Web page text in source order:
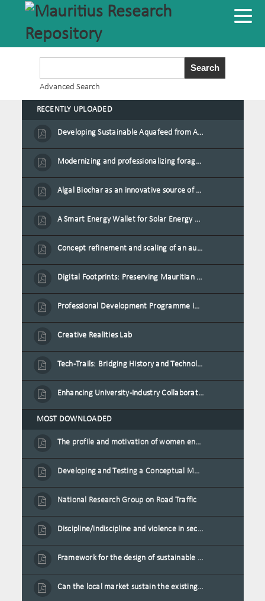
Advanced Search
RECENTLY UPLOADED
Developing Sustainable Aquafeed from Azolla Biomass Cultivated on Agro-Waste and Fishpond Wastewater in Combination with Black Soldier Fly Larvae
Modernizing and professionalizing forage production and transformation, An Agro-Ecological Approach
Algal Biochar as an innovative source of fertilisers and soil amendment technology for Mauritius
A Smart Energy Wallet for Solar Energy Monetization and Grid Transformation
Concept refinement and scaling of an automated 40 feet container farm for sustainable food production in Mauritius
Digital Footprints: Preserving Mauritian Heritage through Immersive Media
Professional Development Programme in Extended Reality and Gamification for Education Practitioners
Creative Realities Lab
Tech-Trails: Bridging History and Technology for Port-Louis' Heritage Landmarks
Enhancing University-Industry Collaboration for Sustainability through Multimedia Creation and Innovative Service Learning
MOST DOWNLOADED
The profile and motivation of women entrepreneurs in Mauritius
Developing and Testing a Conceptual Model on Plastic Card Adoption for emerging countries: A case of Mauritius
National Research Group on Road Traffic
Discipline/indiscipline and violence in secondary schools
Framework for the design of sustainable residential buildings in Mauritius
Can the local market sustain the existing locally oriented garment production capacity.